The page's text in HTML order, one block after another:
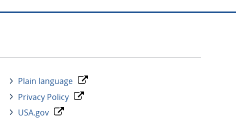
Plain language
Privacy Policy
USA.gov